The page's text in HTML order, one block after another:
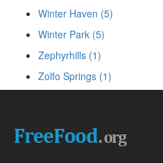
Winter Haven (5)
Winter Park (5)
Zephyrhills (1)
Zolfo Springs (1)